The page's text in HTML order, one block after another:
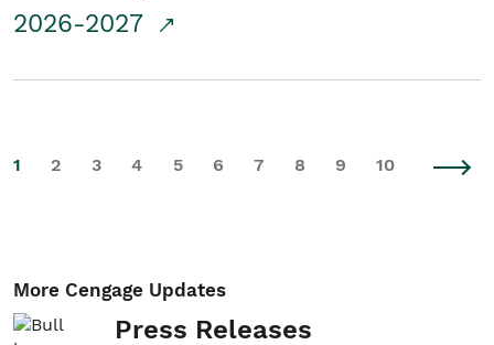
2026-2027
1 2 3 4 5 6 7 8 9 10
More Cengage Updates
Press Releases